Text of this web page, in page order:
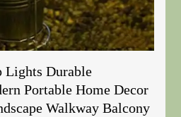
Lights Durable
Portable Home Decor
Walkway Balcony